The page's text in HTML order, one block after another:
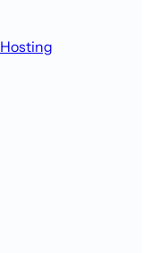
Hosting